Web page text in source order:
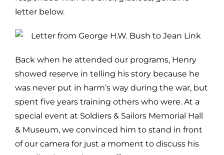
letter below.
Back when he attended our programs, Henry
showed reserve in telling his story because he
was never put in harm’s way during the war, but
spent five years training others who were. At a
special event at Soldiers & Sailors Memorial Hall
& Museum, we convinced him to stand in front
of our camera for just a moment to discuss his